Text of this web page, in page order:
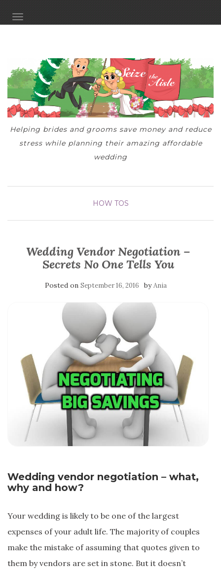
TOGGLE NAVIGATION
Helping brides and grooms save money and reduce
stress while planning their amazing affordable
wedding
HOW TOS
Wedding Vendor Negotiation –
Secrets No One Tells You
Posted on September 16, 2016 byAnia
Wedding vendor negotiation – what,
why and how?
Your wedding is likely to be one of the largest
expenses of your adult life. The majority of couples
make the mistake of assuming that quotes given to
them by vendors are set in stone. But it doesn’t